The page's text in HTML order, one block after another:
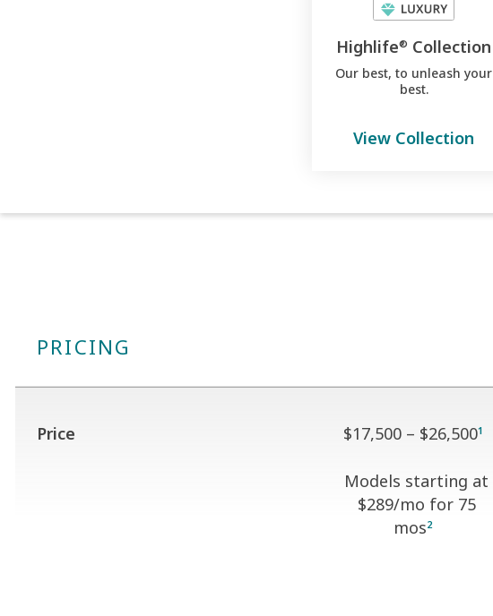
Highlife® Collection
Our best, to unleash your
best.
View Collection
PRICING
Price $17,500 – $26,5001
Models starting at
$289/mo for 75
mos2